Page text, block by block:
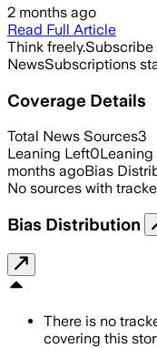
2 months ago
Read Full Article
Think freely.Subscribe
NewsSubscriptions
Coverage Details
Total News Sources3
Leaning Left0
months agoBias
No sources with
Bias Distribution
There is no
covering this